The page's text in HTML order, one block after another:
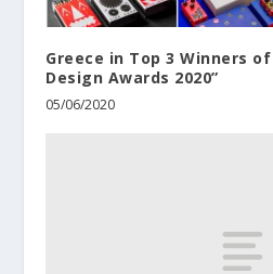
Greece in Top 3 Winners
Design Awards 2020”
05/06/2020